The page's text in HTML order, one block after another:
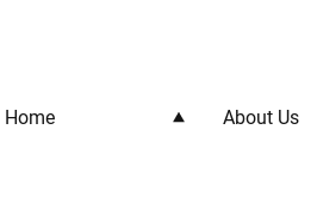
Home About Us